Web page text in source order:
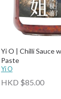
Yi O | Chilli Sauce
Paste
Yi O
HKD $85.00